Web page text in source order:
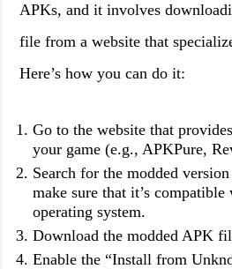
APKs, and it involves
file from a website that
Here’s how you can do it:
Go to the website that
your game (e.g., APKPure,
Search for the modded
make sure that it’s
operating system.
Download the modded APK
Enable the “Install from